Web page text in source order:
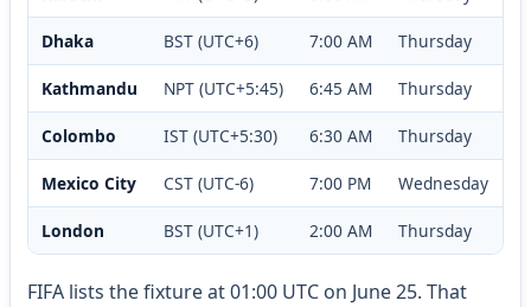
Dhaka BST (UTC+6) 7:00 AM Thursday
Kathmandu NPT (UTC+5:45) 6:45 AM Thursday
Colombo IST (UTC+5:30) 6:30 AM Thursday
Mexico City CST (UTC-6) 7:00 PM Wednesday
London BST (UTC+1) 2:00 AM Thursday
FIFA lists the fixture at 01:00 UTC on June 25. That